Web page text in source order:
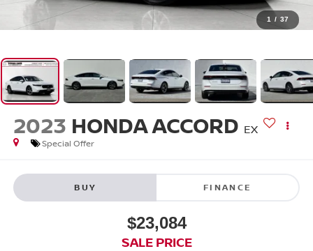
1 / 37
2023 HONDA ACCORD EX
Special Offer
BUY FINANCE
$23,084
SALE PRICE